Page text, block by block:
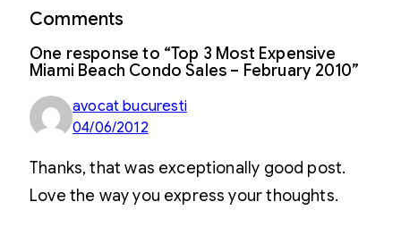
Comments
One response to “Top 3 Most Expensive
Miami Beach Condo Sales – February 2010”
avocat bucuresti
04/06/2012
Thanks, that was exceptionally good post.
Love the way you express your thoughts.